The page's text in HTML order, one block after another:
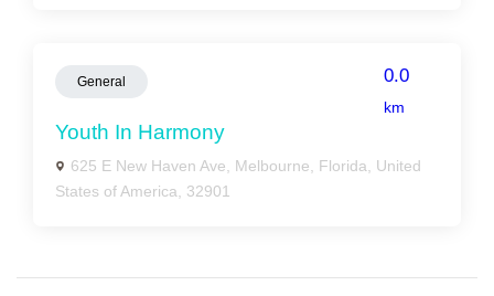
General 0.0
km
Youth In Harmony
625 E New Haven Ave, Melbourne, Florida, United
States of America, 32901